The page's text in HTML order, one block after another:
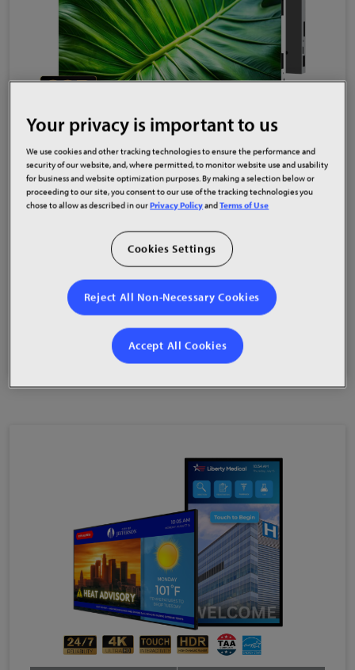
High Res
Planar Komodo Series Sets a New Standard
for Ultra-Fine Pixel Pitch LED Visual
Performance
Oct 01, 2025
Read More
Your privacy is important to us
We use cookies and other tracking technologies to ensure the performance and
security of our website, and, where permitted, to monitor website use and usability
for business and website optimization purposes. By making a selection below or
proceeding to our site, you consent to our use of the tracking technologies you
chose to allow as described in ourPrivacy PolicyandTerms of Use
Cookies Settings
Reject All Non-Necessary Cookies
Accept All Cookies